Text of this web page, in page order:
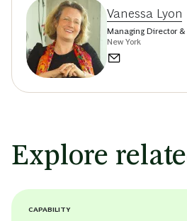
Vanessa Lyon
Managing Director &
New York
Explore
CAPABILITY